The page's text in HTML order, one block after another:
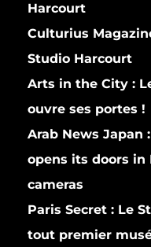
Harcourt
Culturius
Studio Harcourt
Arts in the City :
ouvre ses portes !
Arab News Japan :
opens its doors in
cameras
Paris Secret : Le
tout premier